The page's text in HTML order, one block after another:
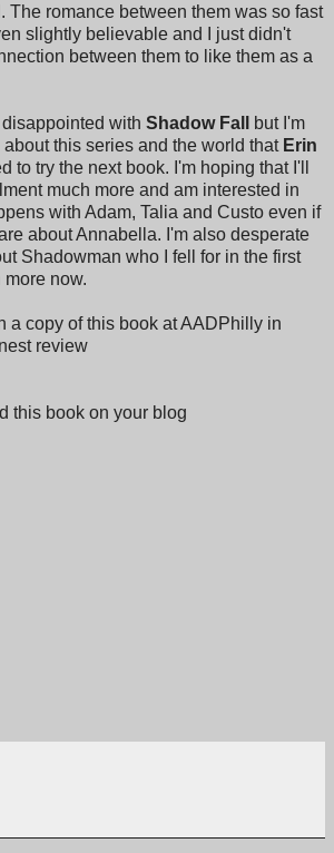
The romance between them was so fast
slightly believable and I just didn't
between them to like them as a
with Shadow Fall
but I'm
this series and the world that Erin
to try the next book. I'm hoping that I'll
much more and am interested in
with Adam, Talia and Custo even if
about Annabella. I'm also desperate
Shadowman who I fell for in the first
now.
a copy of this book at AADPhilly in
review
this book on your blog